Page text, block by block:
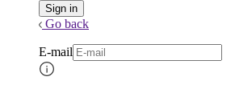
Go back
E-mail